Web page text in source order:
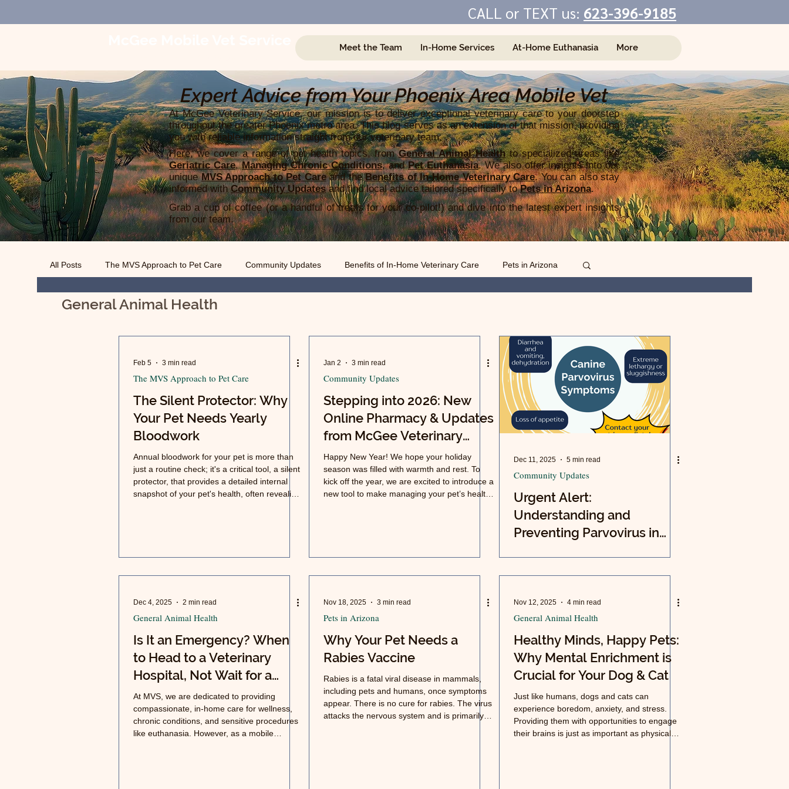
CALL or TEXT us: 623-396-9185
Meet the Team In-Home Services At-Home Euthanasia More
Expert Advice from Your Phoenix Area Mobile Vet
At McGee Veterinary Service, our mission is to deliver exceptional veterinary care to your doorstep
throughout the greater Phoenix metro area. This blog serves as an extension of that mission, providing
you with reliable information straight from our veterinary team.​
Here, we cover a range of pet health topics, fromGeneral Animal Healthto specialized areas like
Geriatric Care,Managing Chronic Conditions, andPet Euthanasia. We also offer insights into our
uniqueMVS Approach to Pet Careand theBenefits of In-Home Veterinary Care. You can also stay
informed withCommunity Updatesand find local advice tailored specifically toPets in Arizona.
Grab a cup of coffee (or a handful of treats for your co-pilot!) and dive into the latest expert insights
from our team.
All Posts The MVS Approach to Pet Care Community Updates Benefits of In-Home Veterinary Care Pets in Arizona
Geriatric Care Pet Euthanasia
General Animal Health
Feb 5 3 min read
The MVS Approach to Pet Care
The Silent Protector: Why
Your Pet Needs Yearly
Bloodwork
Annual bloodwork for your pet is more than
just a routine check; it's a critical tool, a silent
protector, that provides a detailed internal
snapshot of your pet's health, often revealing
Jan 2 3 min read
Community Updates
Stepping into 2026: New
Online Pharmacy & Updates
from McGee Veterinary
Service
Happy New Year! We hope your holiday
season was filled with warmth and rest. To
kick off the year, we are excited to introduce a
new tool to make managing your pet’s health
Dec 11, 2025 5 min read
Community Updates
Urgent Alert:
Understanding and
Preventing Parvovirus in
Dec 4, 2025 2 min read
General Animal Health
Is It an Emergency? When
to Head to a Veterinary
Hospital, Not Wait for a
Mobile Visit
At MVS, we are dedicated to providing
compassionate, in-home care for wellness,
chronic conditions, and sensitive procedures
like euthanasia. However, as a mobile
Nov 18, 2025 3 min read
Pets in Arizona
Why Your Pet Needs a
Rabies Vaccine
Rabies is a fatal viral disease in mammals,
including pets and humans, once symptoms
appear. There is no cure for rabies. The virus
attacks the nervous system and is primarily
Nov 12, 2025 4 min read
General Animal Health
Healthy Minds, Happy Pets:
Why Mental Enrichment is
Crucial for Your Dog & Cat
Just like humans, dogs and cats can
experience boredom, anxiety, and stress.
Providing them with opportunities to engage
their brains is just as important as physical